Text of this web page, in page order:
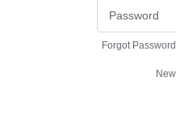
Forgot